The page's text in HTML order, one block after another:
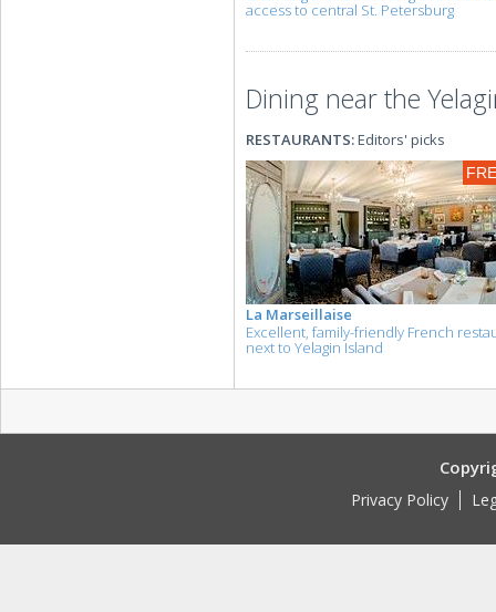
access to central St. Petersburg
Dining near the
RESTAURANTS:Editors' picks
La Marseillaise
Excellent, family-friendly French
next to Yelagin Island
Privacy Policy